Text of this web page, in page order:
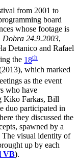
from 2001 to
board
whose footage is
Dobra 24.9.2003,
Detanico and Rafael
the 18th
which marked
as the event
who have
Kiko Farkas, Bill
duo participated in
they discussed the
spawned by a
The visual identity of
up by each
VB).